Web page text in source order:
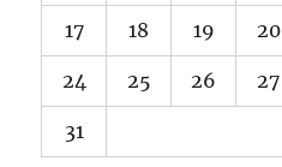
17 18 19 20
24 25 26 27
31